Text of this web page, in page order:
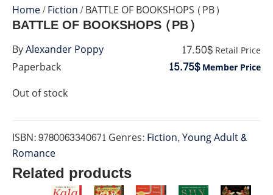
Home/Fiction/ BATTLE OF BOOKSHOPS (PB)
Paperback
BATTLE OF BOOKSHOPS (PB)
17.50$ Retail Price
15.75$Member Price
Out of stock
ISBN:9780063340671Genres:Fiction,Young Adult &
Romance
ByAlexander Poppy
Related products